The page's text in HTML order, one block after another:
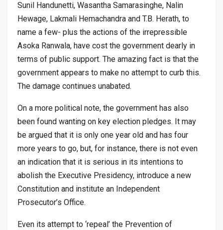
Sunil Handunetti, Wasantha Samarasinghe, Nalin
Hewage, Lakmali Hemachandra and T.B. Herath, to
name a few- plus the actions of the irrepressible
Asoka Ranwala, have cost the government dearly in
terms of public support. The amazing fact is that the
government appears to make no attempt to curb this.
The damage continues unabated.
On a more political note, the government has also
been found wanting on key election pledges. It may
be argued that it is only one year old and has four
more years to go, but, for instance, there is not even
an indication that it is serious in its intentions to
abolish the Executive Presidency, introduce a new
Constitution and institute an Independent
Prosecutor’s Office.
Even its attempt to ‘repeal’ the Prevention of